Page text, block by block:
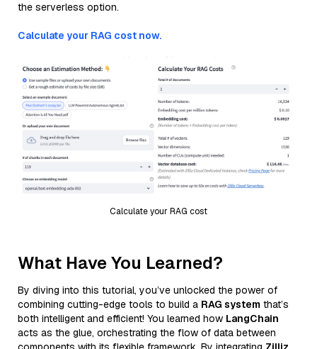
the serverless option.
Calculate your RAG cost now.
Calculate your RAG cost
What Have You Learned?
By diving into this tutorial, you’ve unlocked the power of
combining cutting-edge tools to build a RAG system that’s
both intelligent and efficient! You learned how LangChain
acts as the glue, orchestrating the flow of data between